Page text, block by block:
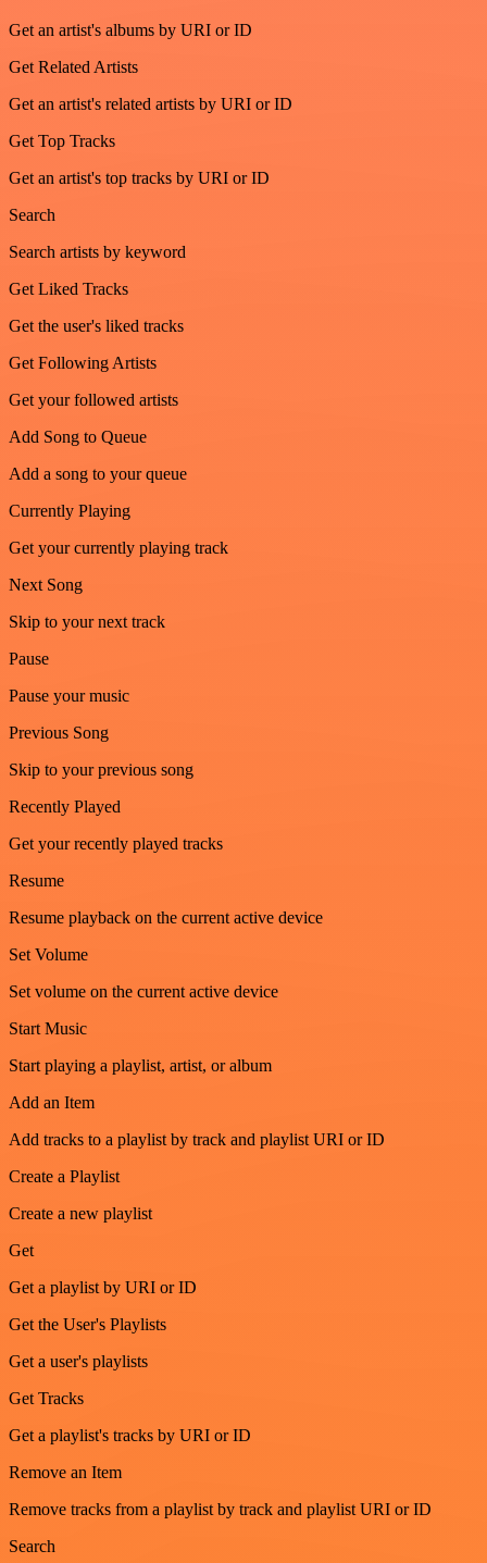
Get an artist's albums by URI or ID
Get Related Artists
Get an artist's related artists by URI or ID
Get Top Tracks
Get an artist's top tracks by URI or ID
Search
Search artists by keyword
Get Liked Tracks
Get the user's liked tracks
Get Following Artists
Get your followed artists
Add Song to Queue
Add a song to your queue
Currently Playing
Get your currently playing track
Next Song
Skip to your next track
Pause
Pause your music
Previous Song
Skip to your previous song
Recently Played
Get your recently played tracks
Resume
Resume playback on the current active device
Set Volume
Set volume on the current active device
Start Music
Start playing a playlist, artist, or album
Add an Item
Add tracks to a playlist by track and playlist URI or ID
Create a Playlist
Create a new playlist
Get
Get a playlist by URI or ID
Get the User's Playlists
Get a user's playlists
Get Tracks
Get a playlist's tracks by URI or ID
Remove an Item
Remove tracks from a playlist by track and playlist URI or ID
Search